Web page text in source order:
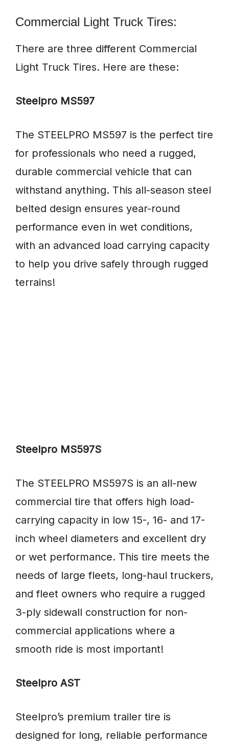
Commercial Light Truck Tires:
There are three different Commercial
Light Truck Tires. Here are these:
Steelpro MS597
The STEELPRO MS597 is the perfect tire
for professionals who need a rugged,
durable commercial vehicle that can
withstand anything. This all-season steel
belted design ensures year-round
performance even in wet conditions,
with an advanced load carrying capacity
to help you drive safely through rugged
terrains!
Steelpro MS597S
The STEELPRO MS597S is an all-new
commercial tire that offers high load-
carrying capacity in low 15-, 16- and 17-
inch wheel diameters and excellent dry
or wet performance. This tire meets the
needs of large fleets, long-haul truckers,
and fleet owners who require a rugged
3-ply sidewall construction for non-
commercial applications where a
smooth ride is most important!
Steelpro AST
Steelpro’s premium trailer tire is
designed for long, reliable performance